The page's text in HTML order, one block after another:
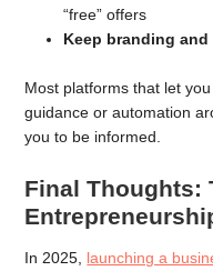
“free” offers
Keep branding
Most platforms that let
guidance or automation
you to be informed.
Final Thoughts:
In 2025, launching a